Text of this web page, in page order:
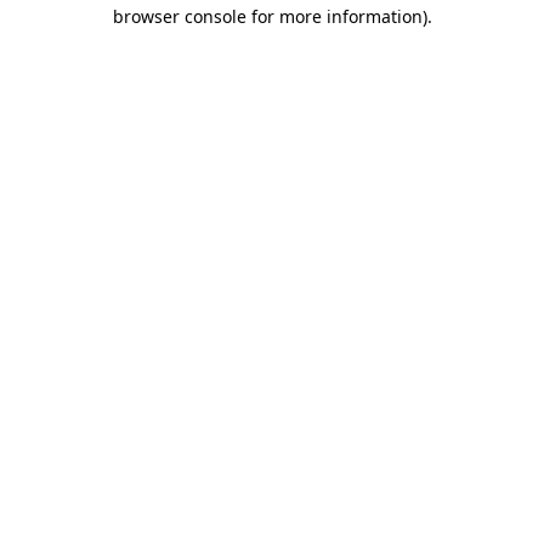
browser console for more information).